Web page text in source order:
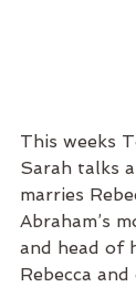
This weeks
Sarah talks
marries
Abraham’s
and head of
Rebecca